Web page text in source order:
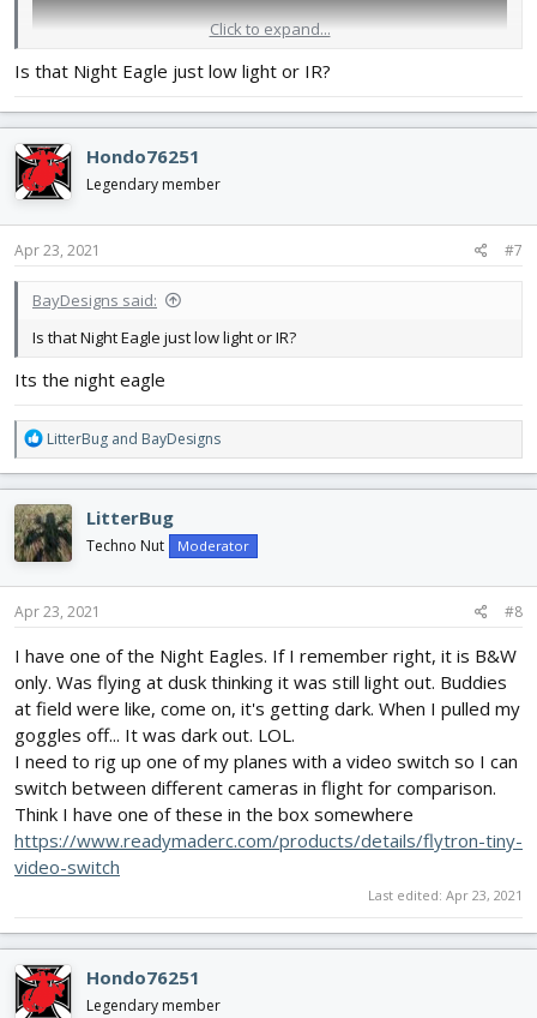
Click to expand...
Is that Night Eagle just low light or IR?
Hondo76251
Legendary member
Apr 23, 2021 #7
BayDesigns said:
Is that Night Eagle just low light or IR?
Its the night eagle
R
e
a
c
t
i
o
n
s
LitterBug and BayDesigns
LitterBug
Techno Nut Moderator
Apr 23, 2021 #8
I have one of the Night Eagles. If I remember right, it is B&W
only. Was flying at dusk thinking it was still light out. Buddies
at field were like, come on, it's getting dark. When I pulled my
goggles off... It was dark out. LOL.
I need to rig up one of my planes with a video switch so I can
switch between different cameras in flight for comparison.
Think I have one of these in the box somewhere
https://www.readymaderc.com/products/details/flytron-tiny-
video-switch
Last edited: Apr 23, 2021
Hondo76251
Legendary member